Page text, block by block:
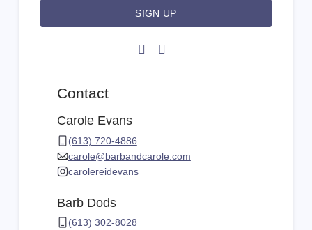
Contact
Carole Evans
(613) 720-4886
carole@barbandcarole.com
carolereidevans
Barb Dods
(613) 302-8028
SIGN UP